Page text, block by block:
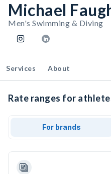
Michael
Men's Swimming & Diving
Services About
Rate ranges for
For brands